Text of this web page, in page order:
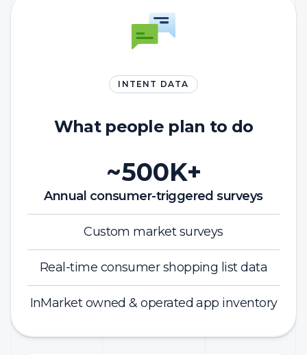
INTENT DATA
What people plan to do
~500K+
Annual consumer-triggered surveys
Custom market surveys
Real-time consumer shopping list data
InMarket owned & operated app inventory